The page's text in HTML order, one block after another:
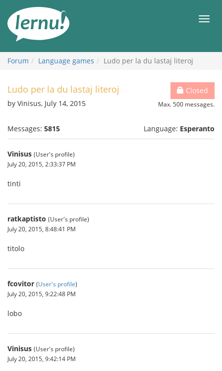
the
content
Forum Language games Ludo per la du lastaj literoj
Closed
Max. 500 messages.
Ludo per la du lastaj literoj
by Vinisus, July 14, 2015
Messages: 5815 Language: Esperanto
Vinisus (User's profile)
July 20, 2015, 2:33:37 PM
tinti
ratkaptisto (User's profile)
July 20, 2015, 8:48:41 PM
titolo
fcovitor (User's profile)
July 20, 2015, 9:22:48 PM
lobo
Vinisus (User's profile)
July 20, 2015, 9:42:14 PM